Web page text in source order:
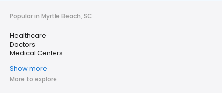
Popular in Myrtle Beach, SC
Healthcare
Doctors
Medical Centers
Show more
More to explore